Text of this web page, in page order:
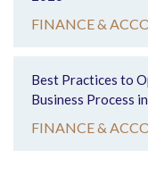
FINANCE &
Best Practices to
Business Process
FINANCE &